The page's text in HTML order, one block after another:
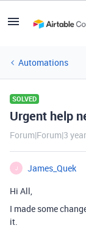
Automations
SOLVED
Urgent help
Forum|Forum|3
J
James_Quek
Hi All,
I made some
it.